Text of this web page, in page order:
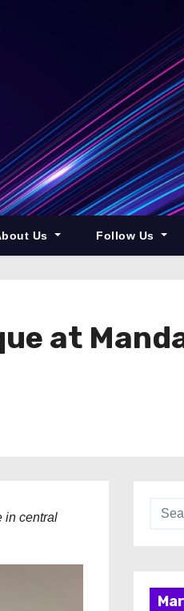
Us Follow Us
at
in central